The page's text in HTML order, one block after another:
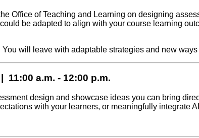
Office of Teaching and Learning on designing
be adapted to align with your course learning
will leave with adaptable strategies and new
a.m. - 12:00 p.m.
design and showcase ideas you can bring
with your learners, or meaningfully integrate